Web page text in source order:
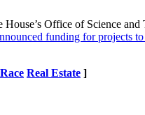
Office of Science
funding for projects
Race Real Estate ]